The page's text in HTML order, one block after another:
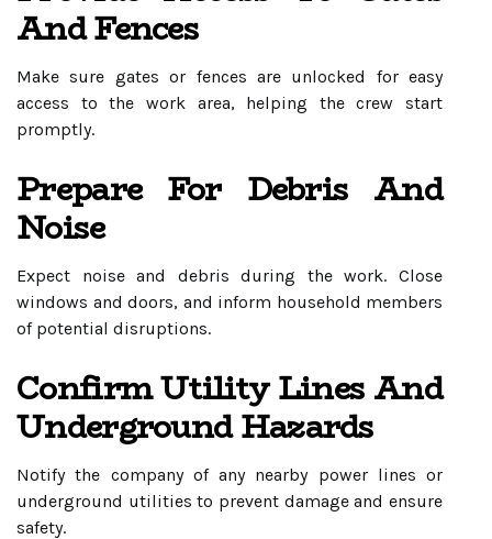
And Fences
Make sure gates or fences are unlocked for easy
access to the work area, helping the crew start
promptly.
Prepare For Debris And
Noise
Expect noise and debris during the work. Close
windows and doors, and inform household members
of potential disruptions.
Confirm Utility Lines And
Underground Hazards
Notify the company of any nearby power lines or
underground utilities to prevent damage and ensure
safety.